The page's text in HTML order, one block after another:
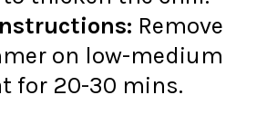
Remove
on low-medium
for 20-30 mins.